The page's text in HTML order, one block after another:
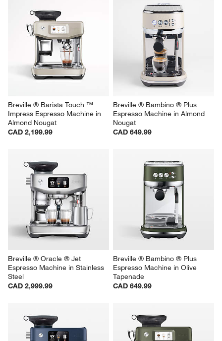
Breville ® Barista Touch ™
Impress Espresso Machine in
Almond Nougat
CAD 2,199.99
Breville ® Bambino ® Plus
Espresso Machine in Almond
Nougat
CAD 649.99
Breville ® Oracle ® Jet
Espresso Machine in Stainless
Steel
CAD 2,999.99
Breville ® Bambino ® Plus
Espresso Machine in Olive
Tapenade
CAD 649.99